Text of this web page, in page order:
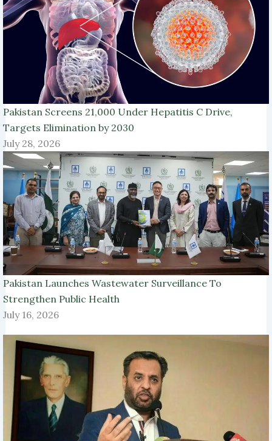
Pakistan Screens 21,000 Under Hepatitis C Drive,
Targets Elimination by 2030
July 28, 2026
Pakistan Launches Wastewater Surveillance To
Strengthen Public Health
July 16, 2026